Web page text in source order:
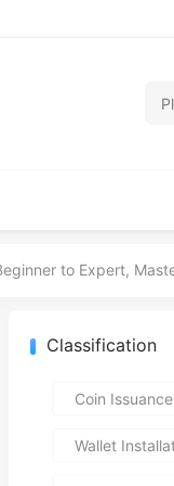
to Expert,
Classification
Coin Issuance
Wallet